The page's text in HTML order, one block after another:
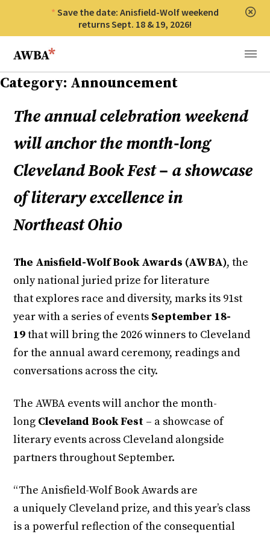
Save the date: Anisfield-Wolf weekend
returns Sept. 18 & 19, 2026!
Anisfield-Wolf Book Awards
Menu
Category: Announcement
The annual celebration weekend
will anchor the month-long
Cleveland Book Fest – a showcase
of literary excellence in
Northeast Ohio
The Anisfield-Wolf Book Awards (AWBA), the
only national juried prize for literature
that explores race and diversity, marks its 91st
year with a series of events September 18-
19that will bring the 2026 winners to Cleveland
for the annual award ceremony, readings and
conversations across the city.
The AWBA events will anchor the month-
long Cleveland Book Fest – a showcase of
literary events across Cleveland alongside
partners throughout September.
“The Anisfield-Wolf Book Awards are
a uniquely Cleveland prize, and this year’s class
is a powerful reflection of the consequential